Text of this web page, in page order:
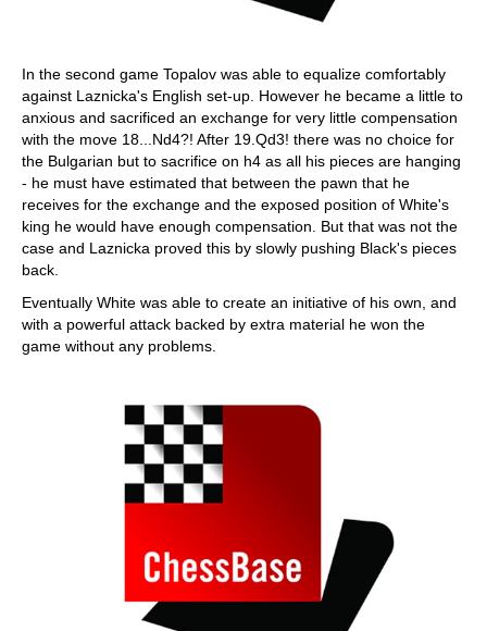
In the second game Topalov was able to equalize comfortably
against Laznicka's English set-up. However he became a little to
anxious and sacrificed an exchange for very little compensation
with the move 18...Nd4?! After 19.Qd3! there was no choice for
the Bulgarian but to sacrifice on h4 as all his pieces are hanging
- he must have estimated that between the pawn that he
receives for the exchange and the exposed position of White's
king he would have enough compensation. But that was not the
case and Laznicka proved this by slowly pushing Black's pieces
back.
Eventually White was able to create an initiative of his own, and
with a powerful attack backed by extra material he won the
game without any problems.